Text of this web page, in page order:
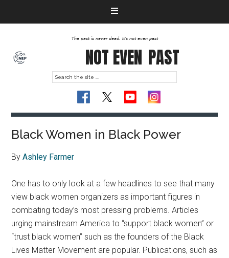
The past is never dead. It's not even past
NOT EVEN PAST
Black Women in Black Power
ByAshley Farmer
One has to only look at a few headlines to see that many
view black women organizers as important figures in
combating today’s most pressing problems. Articles
urging mainstream America to “support black women” or
“trust black women” such as the founders of the Black
Lives Matter Movement are popular. Publications, such as